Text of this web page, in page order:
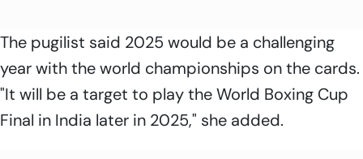
The pugilist said 2025 would be a challenging
year with the world championships on the cards.
"It will be a target to play the World Boxing Cup
Final in India later in 2025," she added.